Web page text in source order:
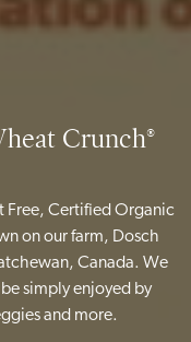
Crunch®
Free, Certified Organic
on our farm, Dosch
Canada. We
simply enjoyed by
and more.